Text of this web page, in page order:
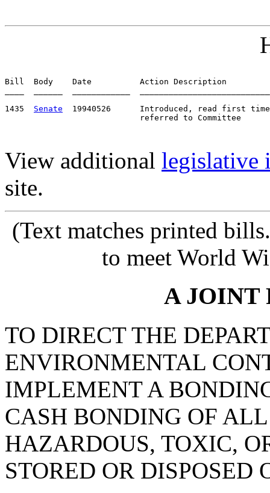
Bill  Body    Date          Action Description
1435 Senate
19940526      Introduced, read first
View additional legislative
site.
(Text matches printed
to meet World
A JOINT
TO DIRECT THE
ENVIRONMENTAL
IMPLEMENT A
CASH BONDING OF
HAZARDOUS, TOXIC,
STORED OR DISPOSED